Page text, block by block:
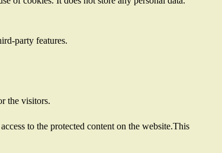
party features.
the visitors.
to the protected content on the website.This